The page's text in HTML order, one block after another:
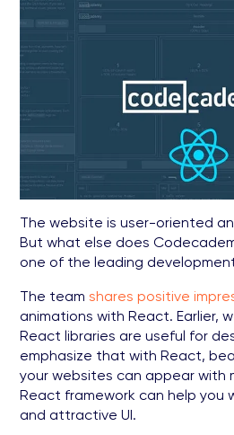
The website is user-oriented
But what else does
one of the leading
The team shares positive
animations with React. Earlier,
React libraries are useful for
emphasize that with React,
your websites can appear with
React framework can help you
and attractive UI.